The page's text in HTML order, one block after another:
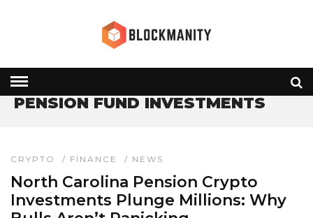
» PENSION FUND INVESTMENTS
PENSION FUND INVESTMENTS
CRYPTO / FINANCE / NEWS
North Carolina Pension Crypto
Investments Plunge Millions: Why